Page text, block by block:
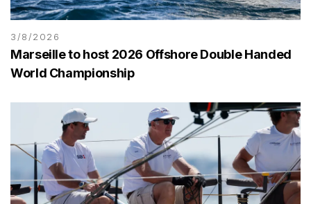
3/8/2026
Marseille to host 2026 Offshore Double Handed
World Championship